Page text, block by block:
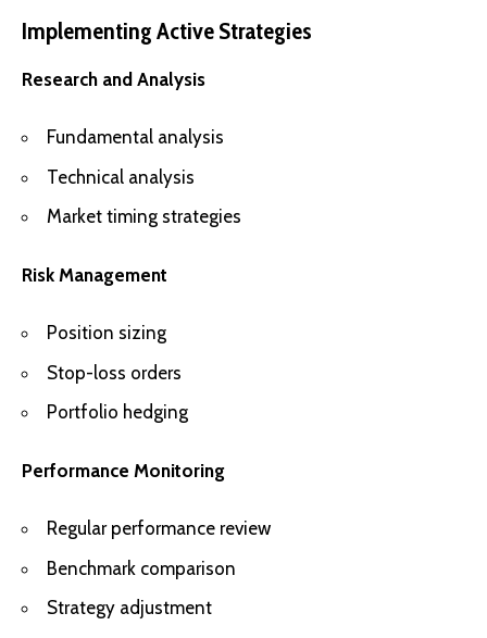
Implementing Active Strategies
Research and Analysis
Fundamental analysis
Technical analysis
Market timing strategies
Risk Management
Position sizing
Stop-loss orders
Portfolio hedging
Performance Monitoring
Regular performance review
Benchmark comparison
Strategy adjustment